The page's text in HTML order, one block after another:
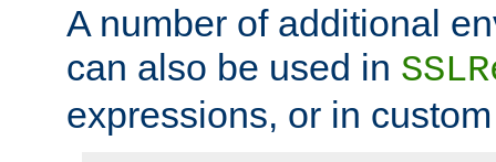
A number of additional
can also be used in
expressions, or in